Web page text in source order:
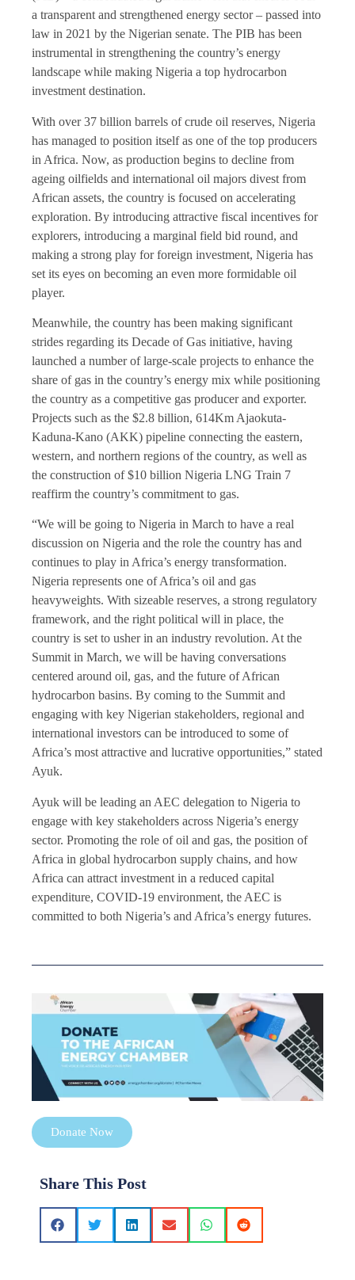
a transparent and strengthened energy sector – passed into
law in 2021 by the Nigerian senate. The PIB has been
instrumental in strengthening the country’s energy
landscape while making Nigeria a top hydrocarbon
investment destination.
With over 37 billion barrels of crude oil reserves, Nigeria
has managed to position itself as one of the top producers
in Africa. Now, as production begins to decline from
ageing oilfields and international oil majors divest from
African assets, the country is focused on accelerating
exploration. By introducing attractive fiscal incentives for
explorers, introducing a marginal field bid round, and
making a strong play for foreign investment, Nigeria has
set its eyes on becoming an even more formidable oil
player.
Meanwhile, the country has been making significant
strides regarding its Decade of Gas initiative, having
launched a number of large-scale projects to enhance the
share of gas in the country’s energy mix while positioning
the country as a competitive gas producer and exporter.
Projects such as the $2.8 billion, 614Km Ajaokuta-
Kaduna-Kano (AKK) pipeline connecting the eastern,
western, and northern regions of the country, as well as
the construction of $10 billion Nigeria LNG Train 7
reaffirm the country’s commitment to gas.
“We will be going to Nigeria in March to have a real
discussion on Nigeria and the role the country has and
continues to play in Africa’s energy transformation.
Nigeria represents one of Africa’s oil and gas
heavyweights. With sizeable reserves, a strong regulatory
framework, and the right political will in place, the
country is set to usher in an industry revolution. At the
Summit in March, we will be having conversations
centered around oil, gas, and the future of African
hydrocarbon basins. By coming to the Summit and
engaging with key Nigerian stakeholders, regional and
international investors can be introduced to some of
Africa’s most attractive and lucrative opportunities,” stated
Ayuk.
Ayuk will be leading an AEC delegation to Nigeria to
engage with key stakeholders across Nigeria’s energy
sector. Promoting the role of oil and gas, the position of
Africa in global hydrocarbon supply chains, and how
Africa can attract investment in a reduced capital
expenditure, COVID-19 environment, the AEC is
committed to both Nigeria’s and Africa’s energy futures.
Donate Now
Share This Post